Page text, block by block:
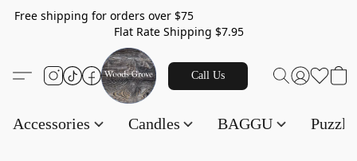
Free shipping for orders over $75
Flat Rate Shipping $7.95
Call Us
Accessories Candles BAGGU